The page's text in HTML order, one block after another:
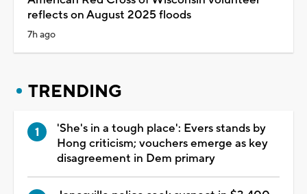
reflects on August 2025 floods
7h ago
TRENDING
'She's in a tough place': Evers stands by
Hong criticism; vouchers emerge as key
disagreement in Dem primary